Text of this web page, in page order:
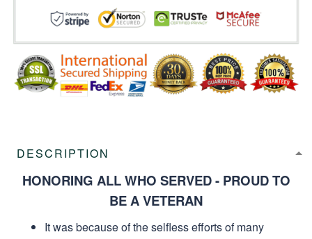
DESCRIPTION
HONORING ALL WHO SERVED - PROUD TO
BE A VETERAN
It was because of the selfless efforts of many